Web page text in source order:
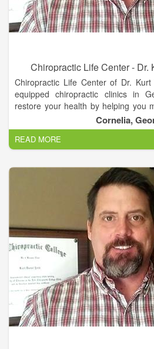
Chiropractic Life Center - Dr.
Chiropractic Life Center of Dr.
equipped chiropractic clinics in
restore your health by helping you
nerve system stress. We look at
allows for proper function and
to be suffering from pain or illness
part of your life!
Cornelia,
READ MORE